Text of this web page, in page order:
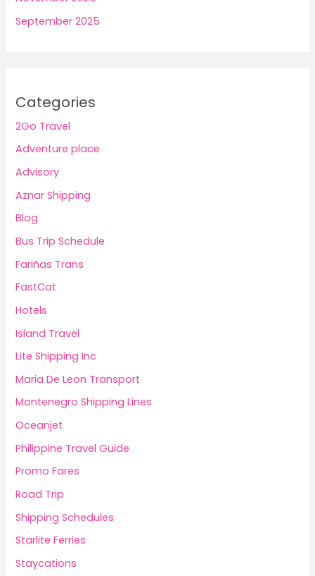
September 2025
Categories
2Go Travel
Adventure place
Advisory
Aznar Shipping
Blog
Bus Trip Schedule
Fariñas Trans
FastCat
Hotels
Island Travel
Lite Shipping Inc
Maria De Leon Transport
Montenegro Shipping Lines
Oceanjet
Philippine Travel Guide
Promo Fares
Road Trip
Shipping Schedules
Starlite Ferries
Staycations